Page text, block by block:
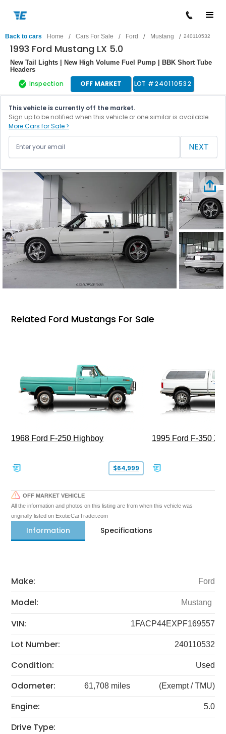
Back to cars Home / Cars For Sale / Ford / Mustang / 240110532
1993 Ford Mustang LX 5.0
New Tail Lights | New High Volume Fuel Pump | BBK Short Tube
Headers
Inspection OFF MARKET LOT #240110532
This vehicle is currently off the market.
Sign up to be notified when this vehicle or one similar is available.
More Cars for Sale >
NEXT
Related Ford Mustangs For Sale
1968 Ford F-250 Highboy
$64,999
1995 Ford F-350
OFF MARKET VEHICLE
All the information and photos on this listing are from when this vehicle was
originally listed on ExoticCarTrader.com
Information Specifications
Make: Ford
Model: Mustang
VIN: 1FACP44EXPF169557
Lot Number: 240110532
Condition: Used
Odometer: 61,708 miles (Exempt / TMU)
Engine: 5.0
Drive Type: